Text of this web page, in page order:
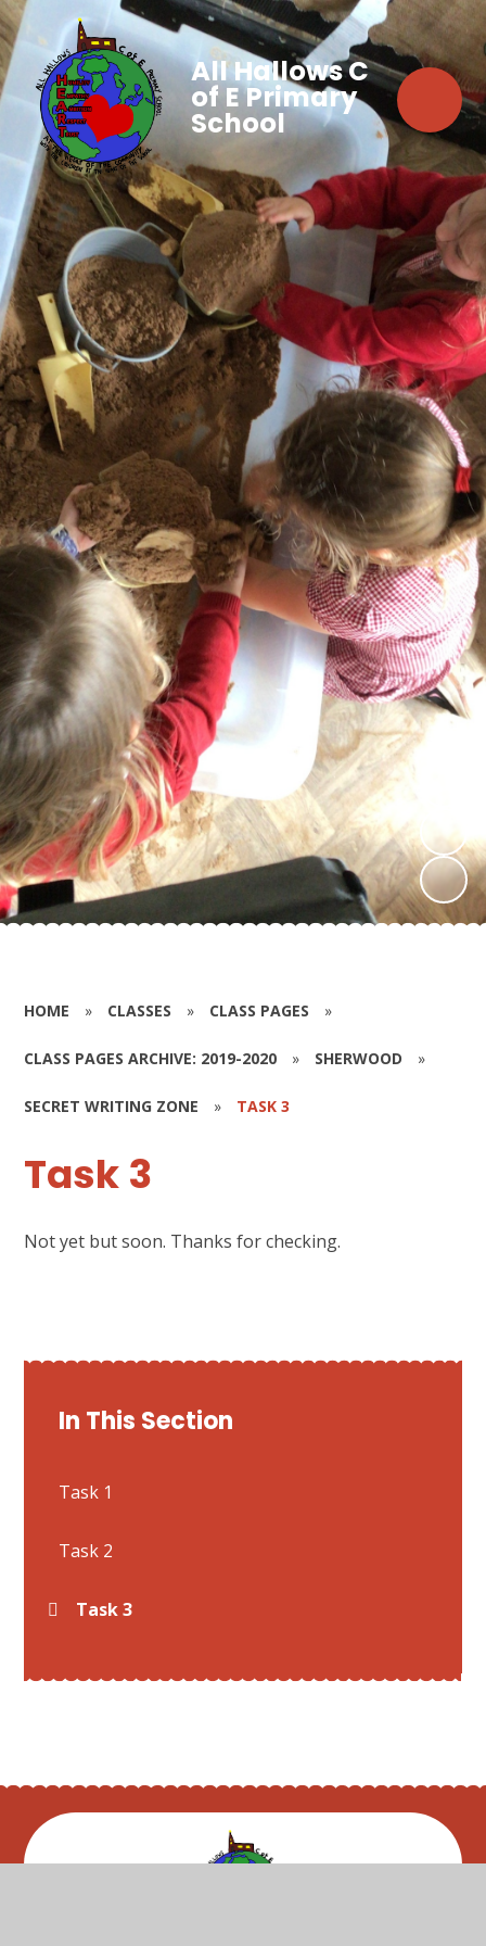
All Hallows C
of E Primary
School
HOME » CLASSES » CLASS PAGES »
CLASS PAGES ARCHIVE: 2019-2020 » SHERWOOD »
SECRET WRITING ZONE » TASK 3
Task 3
Not yet but soon. Thanks for checking.
In This Section
Task 1
Task 2
Task 3